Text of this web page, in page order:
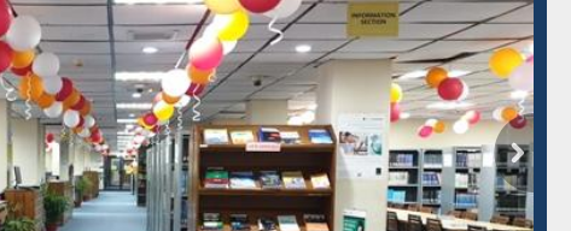
Citation-
Grammarly Premium (Edu)